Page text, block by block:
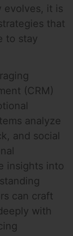
evolves, it is
that
to stay
(CRM)
analyze
and social
insights into
can craft
with